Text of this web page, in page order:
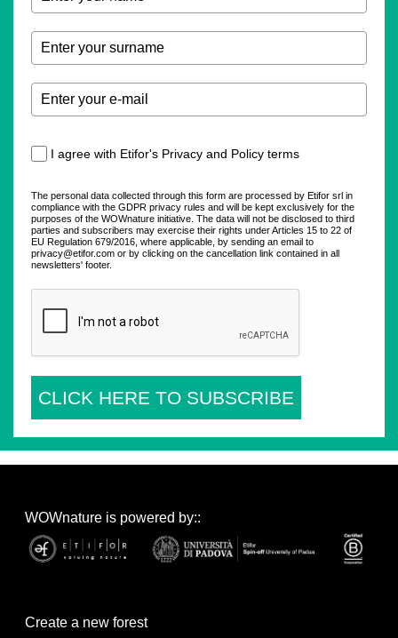
I agree with Etifor's Privacy and Policy terms
The personal data collected through this form are processed by Etifor srl in
compliance with the GDPR privacy rules and will be kept exclusively for the
purposes of the WOWnature initiative. The data will not be disclosed to third
parties and subscribers may exercise their rights under Articles 15 to 22 of
EU Regulation 679/2016, where applicable, by sending an email to
privacy@etifor.com or by clicking on the cancellation link contained in all
newsletters' footer.
CLICK HERE TO SUBSCRIBE
WOWnature is powered by::
Create a new forest